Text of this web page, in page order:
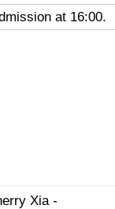
at 16:00.
Xia -